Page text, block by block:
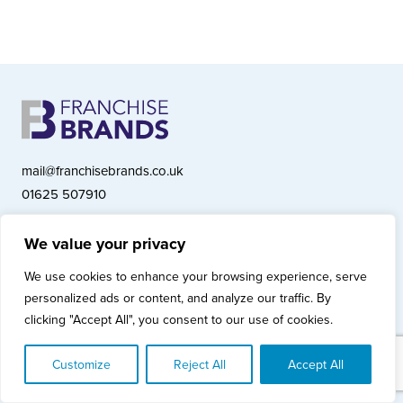
We value your privacy
We use cookies to enhance your browsing experience, serve
personalized ads or content, and analyze our traffic. By
clicking "Accept All", you consent to our use of cookies.
Customize Reject All Accept All
mail@franchisebrands.co.uk
01625 507910
Franchise Brands plc, Ashwood Court, Springwood Close, Tytherington
Business Park, Macclesfield SK10 2XF
Franchise Brands plc, Company Number 10281033 (England & Wales)
Privacy Policy
Cookies Policy Modern Slavery Statement